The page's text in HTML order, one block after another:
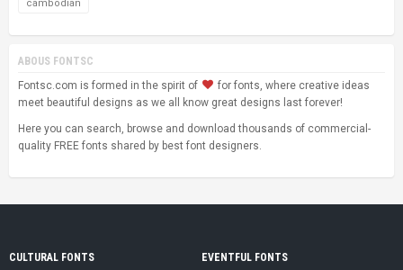
cambodian
ABOUS FONTSC
Fontsc.com is formed in the spirit of
for fonts, where creative ideas
meet beautiful designs as we all know great designs last forever!
Here you can search, browse and download thousands of commercial-
quality FREE fonts shared by best font designers.
CULTURAL FONTS
EVENTFUL FONTS